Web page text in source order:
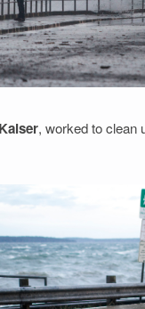
, worked to clean